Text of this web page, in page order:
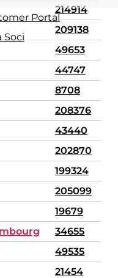
Portal
Soci
214914
209138
49653
44747
8708
208376
43440
202870
199324
205099
19679
34655
49535
21454